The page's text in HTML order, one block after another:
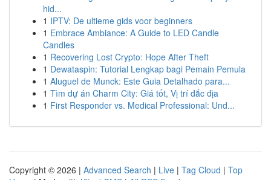
hid...
1 IPTV: De ultieme gids voor beginners
1 Embrace Ambiance: A Guide to LED Candle
Candles
1 Recovering Lost Crypto: Hope After Theft
1 Dewataspin: Tutorial Lengkap bagi Pemain Pemula
1 Aluguel de Munck: Este Guia Detalhado para...
1 Tìm dự án Charm City: Giá tốt, Vị trí đắc địa
1 First Responder vs. Medical Professional: Und...
Copyright © 2026 | Advanced Search | Live | Tag Cloud | Top